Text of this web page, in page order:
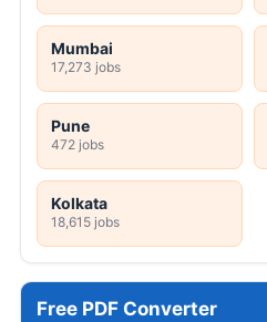
Mumbai
17,273 jobs
Pune
472 jobs
Kolkata
18,615 jobs
Free PDF Converter